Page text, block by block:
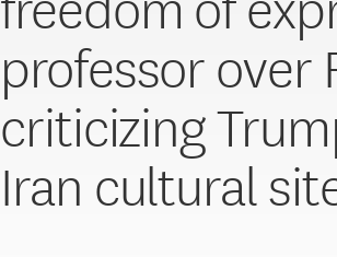
professor over
criticizing
Iran cultural